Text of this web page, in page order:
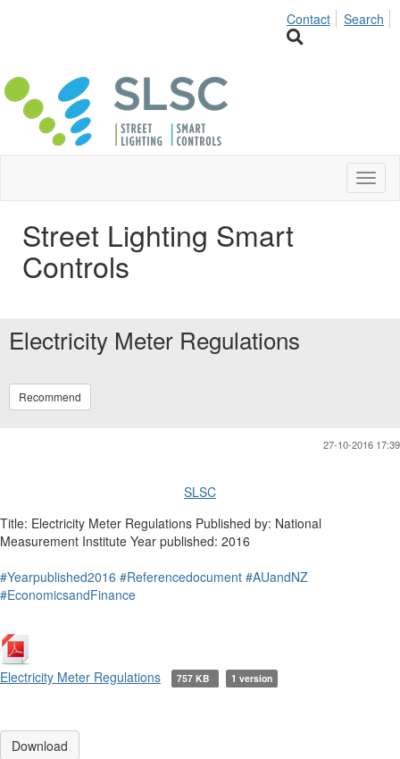
Contact Search
Street Lighting Smart
Controls
Electricity Meter Regulations
Recommend
27-10-2016 17:39
SLSC
Title: Electricity Meter Regulations Published by: National
Measurement Institute Year published: 2016
#Yearpublished2016 #Referencedocument #AUandNZ
#EconomicsandFinance
Electricity Meter Regulations 757 KB 1 version
Download